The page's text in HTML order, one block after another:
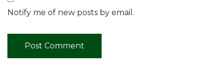
Notify me of new posts by email.